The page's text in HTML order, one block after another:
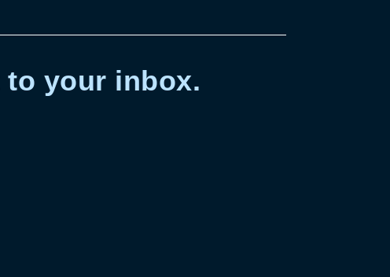
to your inbox.